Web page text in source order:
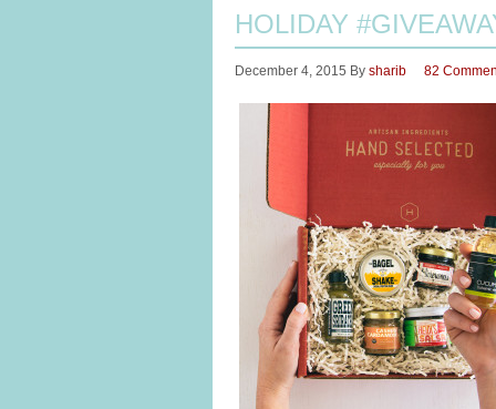
HOLIDAY
December 4, 2015 By sharib 82